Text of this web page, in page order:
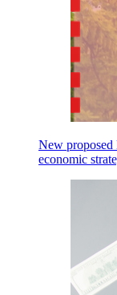
New proposed
economic